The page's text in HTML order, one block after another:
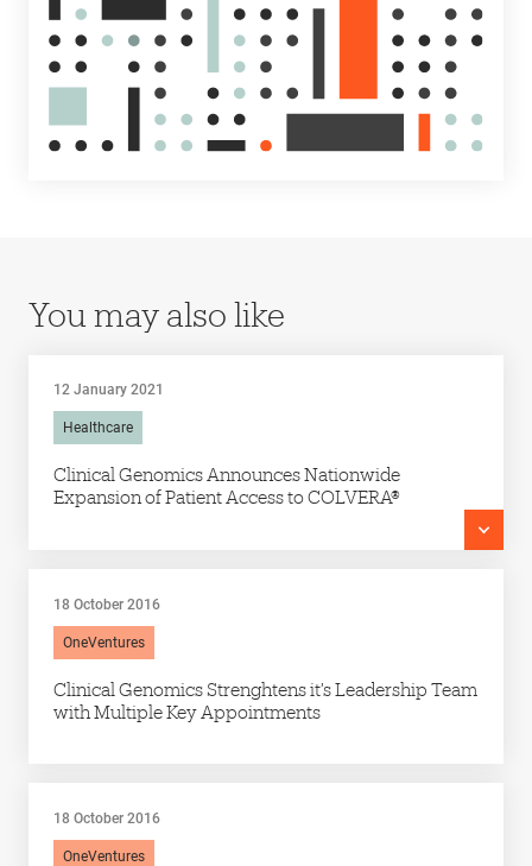
You may also like
12 January 2021
Healthcare
Clinical Genomics Announces Nationwide
Expansion of Patient Access to COLVERA®
18 October 2016
OneVentures
Clinical Genomics Strenghtens it’s Leadership Team
with Multiple Key Appointments
18 October 2016
OneVentures